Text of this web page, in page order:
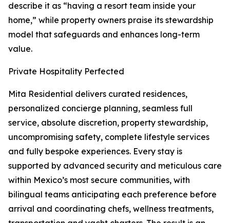
describe it as “having a resort team inside your
home,” while property owners praise its stewardship
model that safeguards and enhances long-term
value.
Private Hospitality Perfected
Mita Residential delivers curated residences,
personalized concierge planning, seamless full
service, absolute discretion, property stewardship,
uncompromising safety, complete lifestyle services
and fully bespoke experiences. Every stay is
supported by advanced security and meticulous care
within Mexico’s most secure communities, with
bilingual teams anticipating each preference before
arrival and coordinating chefs, wellness treatments,